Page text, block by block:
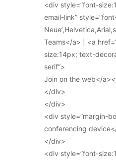
<div style=”font-
email-link”
Teams</a> | <a
size:14px; text-
serif”>
Join on the web</
</div>
</div>
<div style=”margin-
conferencing
</div>
<div style=”font-